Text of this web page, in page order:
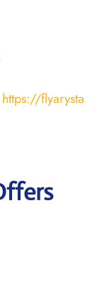
https://flyarysta